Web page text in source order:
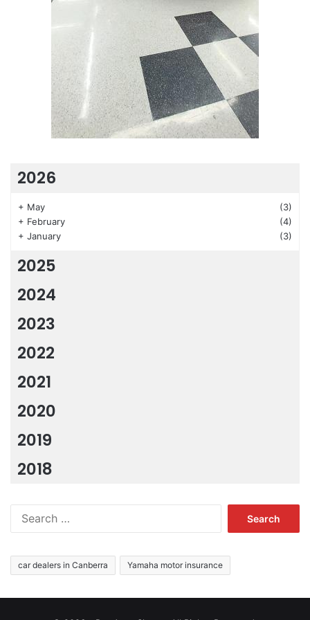
2026
+ May
(3)
+ February
(4)
+ January (3)
2025
2024
2023
2022
2021
2020
2019
2018
car dealers in Canberra Yamaha motor insurance